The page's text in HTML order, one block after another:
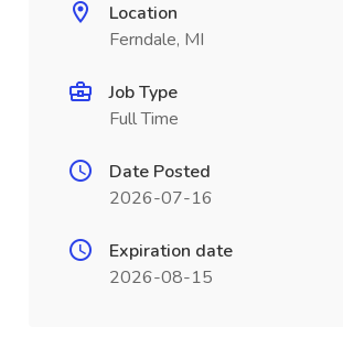
Location
Ferndale, MI
Job Type
Full Time
Date Posted
2026-07-16
Expiration date
2026-08-15